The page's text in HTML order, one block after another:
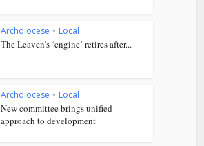
Archdiocese • Local
The Leaven’s ‘engine’ retires after...
Archdiocese • Local
New committee brings unified
approach to development